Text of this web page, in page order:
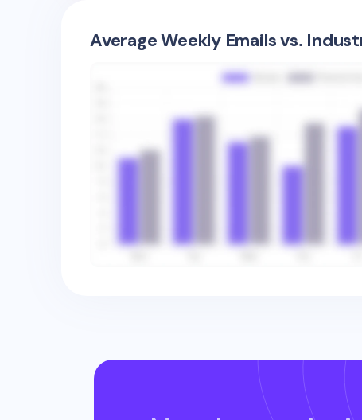
Average Weekly Emails vs.